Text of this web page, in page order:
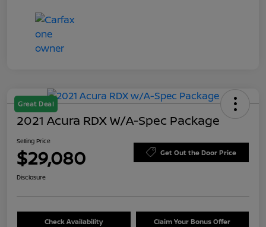
Great Deal
2021 Acura RDX W/A-Spec Package
Selling Price
$29,080 Get Out the Door Price
Disclosure
Check Availability Claim Your Bonus Offer